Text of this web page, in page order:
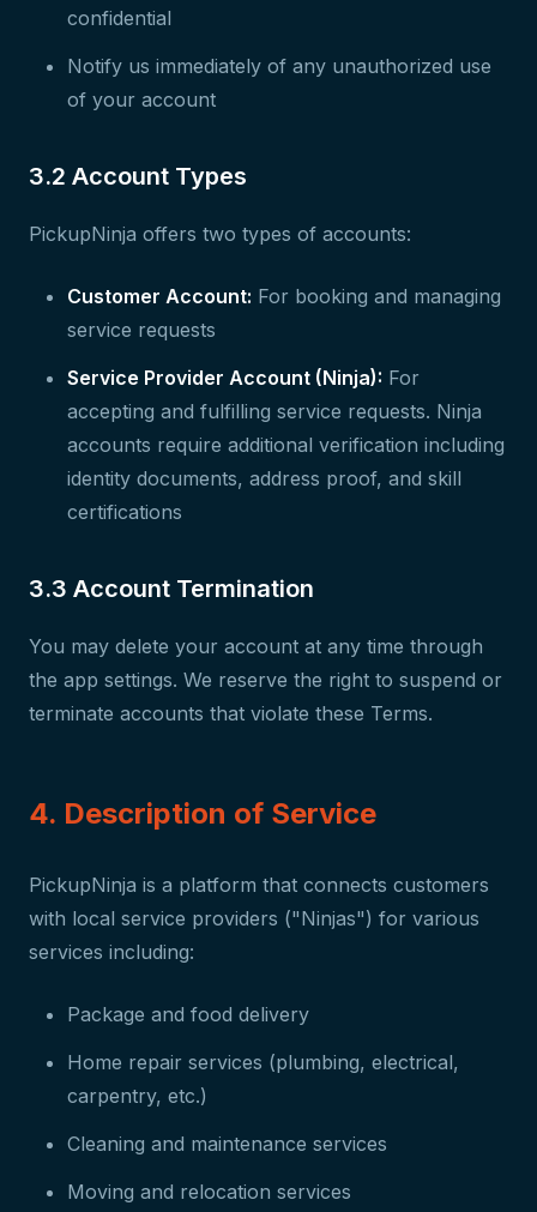
confidential
Notify us immediately of any unauthorized use
of your account
3.2 Account Types
PickupNinja offers two types of accounts:
Customer Account: For booking and managing
service requests
Service Provider Account (Ninja): For
accepting and fulfilling service requests. Ninja
accounts require additional verification including
identity documents, address proof, and skill
certifications
3.3 Account Termination
You may delete your account at any time through
the app settings. We reserve the right to suspend or
terminate accounts that violate these Terms.
4. Description of Service
PickupNinja is a platform that connects customers
with local service providers ("Ninjas") for various
services including:
Package and food delivery
Home repair services (plumbing, electrical,
carpentry, etc.)
Cleaning and maintenance services
Moving and relocation services